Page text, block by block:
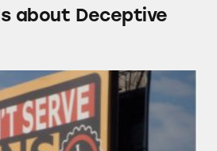
about Deceptive
the Alcohol Industry